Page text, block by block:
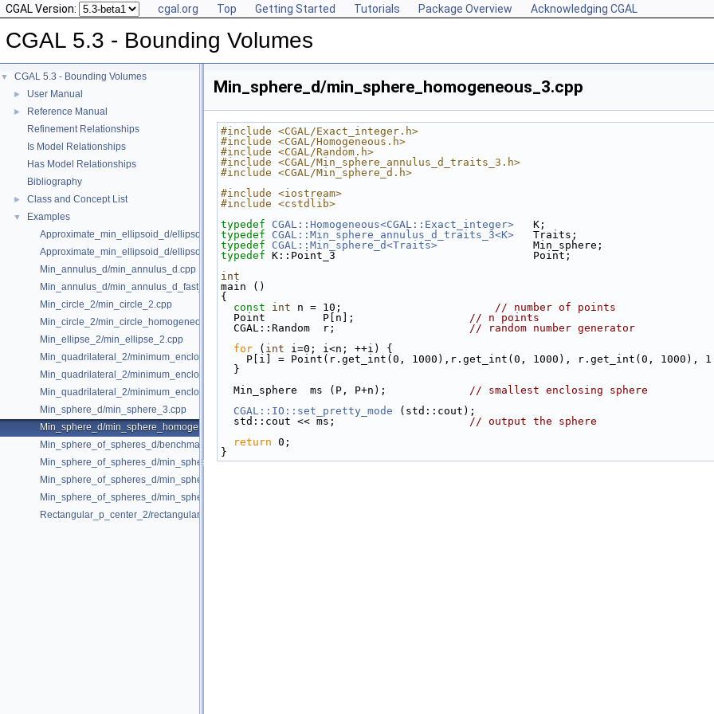
CGAL Version: cgal.org Top Getting Started Tutorials Package Overview Acknowledging CGAL
CGAL 5.3 - Bounding Volumes
▼ CGAL 5.3 - Bounding Volumes
► User Manual
►
Reference Manual
Refinement Relationships
Is Model Relationships
Has Model Relationships
Bibliography
► Class and Concept List
▼
Examples
Approximate_min_ellipsoid_d/ellipsoid.cpp
Approximate_min_ellipsoid_d/ellipsoid_for_maple.cpp
Min_annulus_d/min_annulus_d.cpp
Min_annulus_d/min_annulus_d_fast_exact.cpp
Min_circle_2/min_circle_2.cpp
Min_circle_2/min_circle_homogeneous_2.cpp
Min_ellipse_2/min_ellipse_2.cpp
Min_quadrilateral_2/minimum_enclosing_parallelogram_2.cpp
Min_quadrilateral_2/minimum_enclosing_rectangle_2.cpp
Min_quadrilateral_2/minimum_enclosing_strip_2.cpp
Min_sphere_d/min_sphere_3.cpp
Min_sphere_d/min_sphere_homogeneous_3.cpp
Min_sphere_of_spheres_d/benchmark.cpp
Min_sphere_of_spheres_d/min_sphere_of_spheres_d_2.cpp
Min_sphere_of_spheres_d/min_sphere_of_spheres_d_3.cpp
Min_sphere_of_spheres_d/min_sphere_of_spheres_d_d.cpp
Rectangular_p_center_2/rectangular_p_center_2.cpp
Min_sphere_d/min_sphere_homogeneous_3.cpp
#include <CGAL/Exact_integer.h>
#include <CGAL/Homogeneous.h>
#include <CGAL/Random.h>
#include <CGAL/Min_sphere_annulus_d_traits_3.h>
#include <CGAL/Min_sphere_d.h>
#include <iostream>
#include <cstdlib>
typedef
CGAL::Homogeneous<CGAL::Exact_integer>
   K;
typedef
CGAL::Min_sphere_annulus_d_traits_3<K>
   Traits;
typedef
CGAL::Min_sphere_d<Traits>
               Min_sphere;
typedef K::Point_3                               Point;
int
main ()
{
const
int n = 10; // number of points
  Point         P[n];
// n points
  CGAL::Random  r;
// random number generator
for ( int i=0; i<n; ++i) {
P[i] = Point(r.get_int(0, 1000),r.get_int(0, 1000), r.get_int(0, 1000),
  }
  Min_sphere  ms (P, P+n);
// smallest enclosing sphere
CGAL::IO::set_pretty_mode (std::cout);
  std::cout << ms;
// output the sphere
return 0;
}